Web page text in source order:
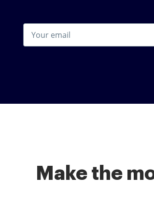
Make the